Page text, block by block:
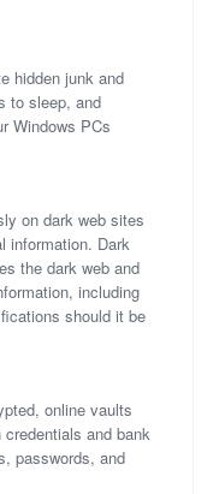
hidden junk and
to sleep, and
Windows PCs
on dark web sites
information. Dark
the dark web and
including
should it be
online vaults
and bank
passwords, and